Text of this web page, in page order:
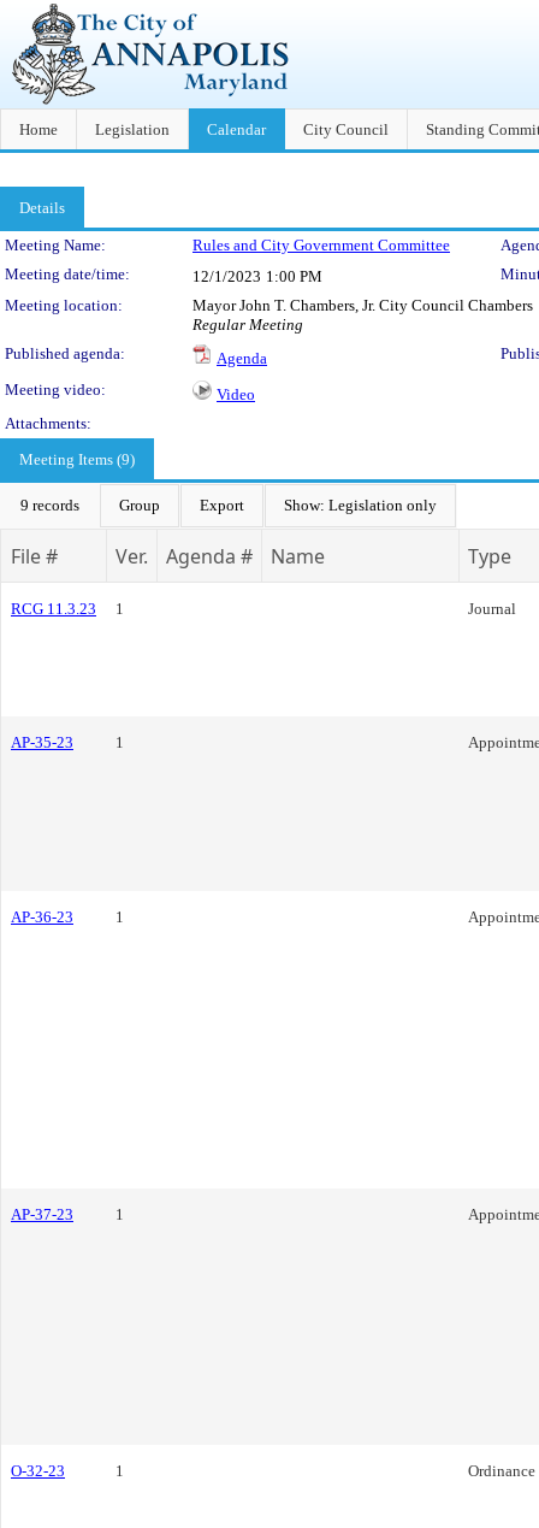
Home Legislation Calendar City Council Standing
Details
Meeting Details
Meeting Name: Rules and City Government Committee
Meeting date/time:
12/1/2023 1:00 PM
Meeting location:
Mayor John T. Chambers, Jr. City Council Chambers
Regular Meeting
Published agenda:
Agenda
Meeting video:
Video
Attachments:
Meeting Items (9)
9 records Group Export Show: Legislation only
File # Ver. Agenda # Name Type
RCG 11.3.23 1 Journal
AP-35-23 1
AP-36-23 1
AP-37-23 1
O-32-23 1 Ordinance